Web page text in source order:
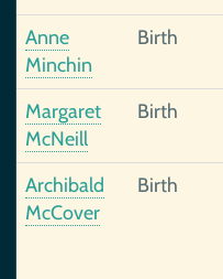
Anne
Minchin
Birth
Margaret
McNeill
Birth
Archibald
McCover
Birth